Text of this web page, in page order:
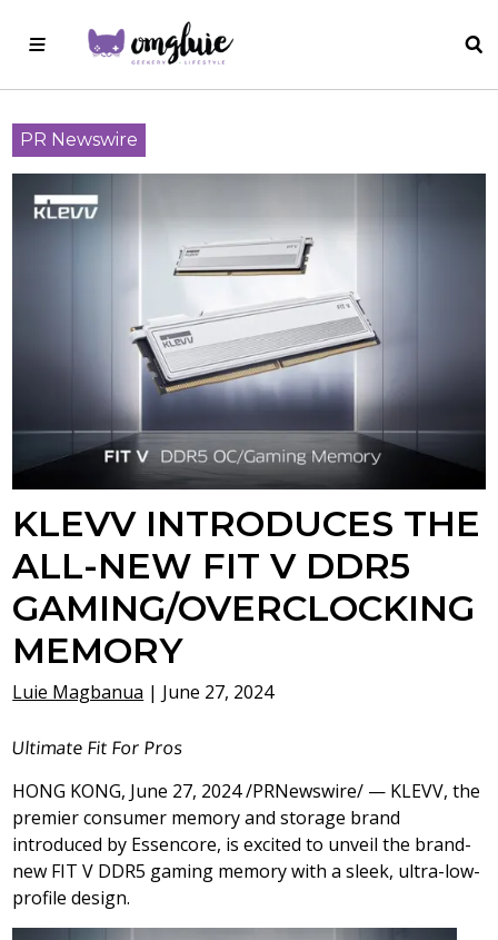
PR Newswire
KLEVV INTRODUCES THE
ALL-NEW FIT V DDR5
GAMING/OVERCLOCKING
MEMORY
Luie Magbanua | June 27, 2024
Ultimate Fit For Pros
HONG KONG, June 27, 2024/PRNewswire/ — KLEVV, the
premier consumer memory and storage brand
introduced by Essencore, is excited to unveil the brand-
new FIT V DDR5 gaming memory with a sleek, ultra-low-
profile design.